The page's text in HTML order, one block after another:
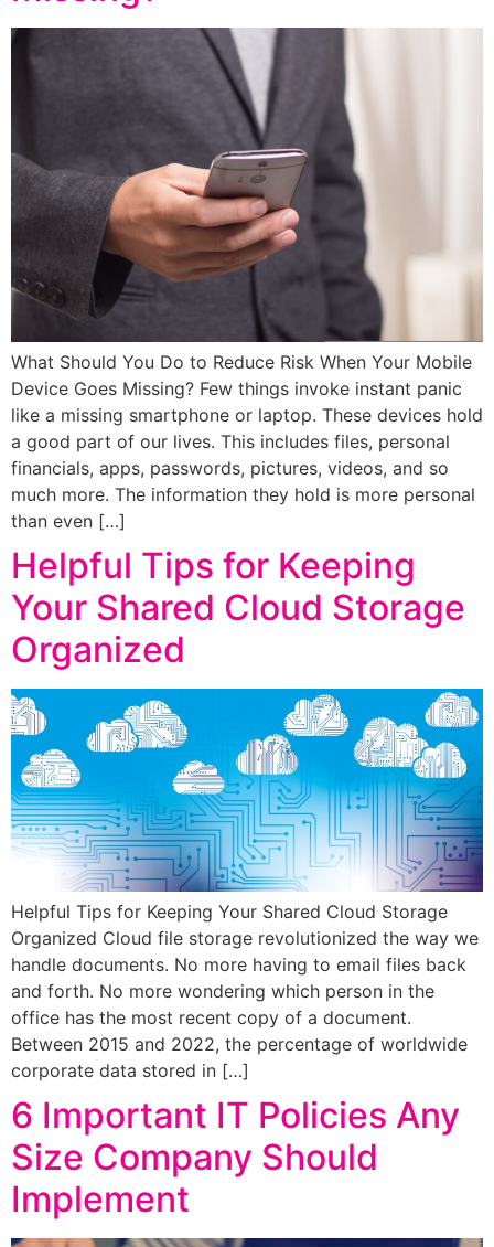
What Should You Do to Reduce Risk When Your Mobile
Device Goes Missing? Few things invoke instant panic
like a missing smartphone or laptop. These devices hold
a good part of our lives. This includes files, personal
financials, apps, passwords, pictures, videos, and so
much more. The information they hold is more personal
than even […]
Helpful Tips for Keeping
Your Shared Cloud Storage
Organized
Helpful Tips for Keeping Your Shared Cloud Storage
Organized Cloud file storage revolutionized the way we
handle documents. No more having to email files back
and forth. No more wondering which person in the
office has the most recent copy of a document.
Between 2015 and 2022, the percentage of worldwide
corporate data stored in […]
6 Important IT Policies Any
Size Company Should
Implement